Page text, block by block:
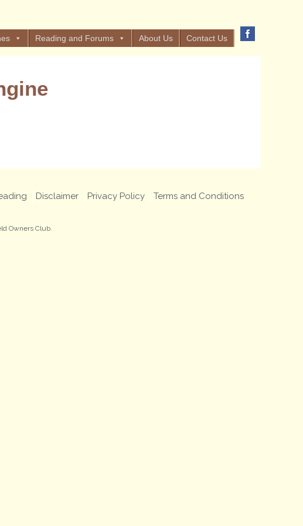
Reading and Forums About Us Contact Us
Disclaimer Privacy Policy
Terms and Conditions
Owners Club.